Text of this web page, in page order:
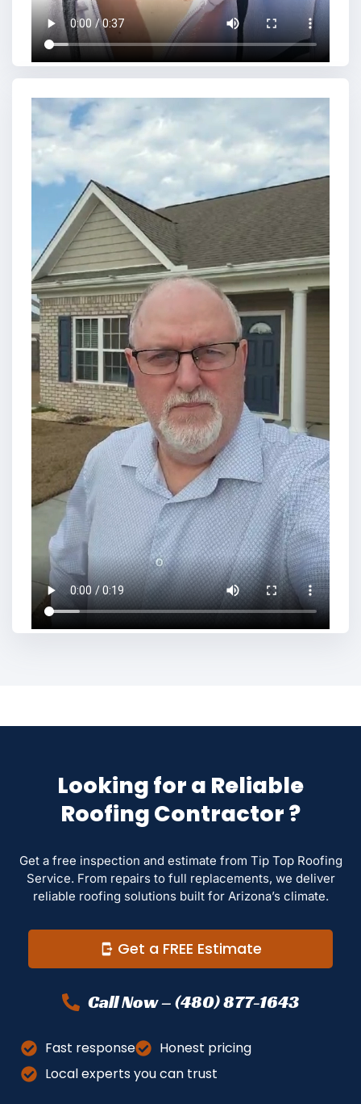
Looking for a Reliable
Roofing Contractor ?
Get a free inspection and estimate from Tip Top Roofing
Service. From repairs to full replacements, we deliver
reliable roofing solutions built for Arizona’s climate.
Get a FREE Estimate
Call Now – (480) 877-1643
Fast response
Honest pricing
Local experts you can trust